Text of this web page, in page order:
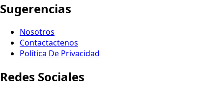
Sugerencias
Nosotros
Contactactenos
Política De Privacidad
Redes Sociales